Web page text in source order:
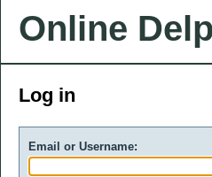
Online
Log in
Email or Username: